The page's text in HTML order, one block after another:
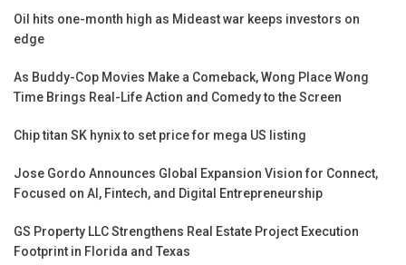
Oil hits one-month high as Mideast war keeps investors on
edge
As Buddy-Cop Movies Make a Comeback, Wong Place Wong
Time Brings Real-Life Action and Comedy to the Screen
Chip titan SK hynix to set price for mega US listing
Jose Gordo Announces Global Expansion Vision for Connect,
Focused on AI, Fintech, and Digital Entrepreneurship
GS Property LLC Strengthens Real Estate Project Execution
Footprint in Florida and Texas